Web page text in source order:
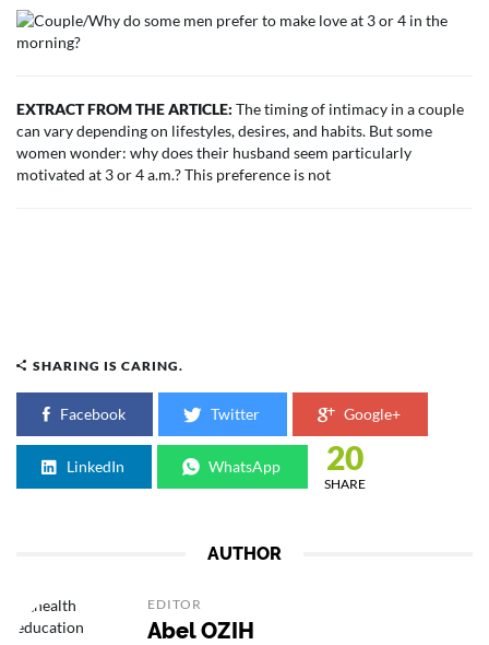
EXTRACT FROM THE ARTICLE: The timing of intimacy in a couple
can vary depending on lifestyles, desires, and habits. But some
women wonder: why does their husband seem particularly
motivated at 3 or 4 a.m.? This preference is not
SHARING IS CARING.
Facebook Twitter Google+
LinkedIn WhatsApp 20
SHARE
AUTHOR
EDITOR
Abel OZIH